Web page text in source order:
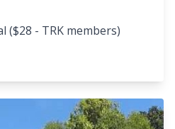
($28 - TRK members)